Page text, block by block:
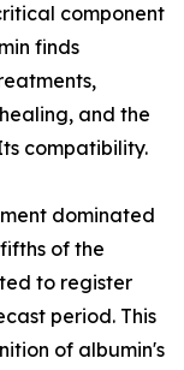
component
finds
and the
compatibility.
dominated
of the
to register
period. This
of albumin's